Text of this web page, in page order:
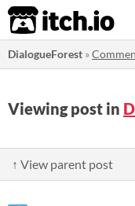
itch.io
DialogueForest »
Viewing post in
↑ View parent post